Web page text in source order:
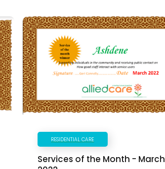
RESIDENTIAL CARE
Services of the Month - March